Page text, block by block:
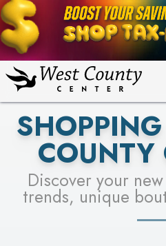
LEARN
PICK YOUR RACER &
LEARN
SEE
COUNTY
Discover your
trends, unique